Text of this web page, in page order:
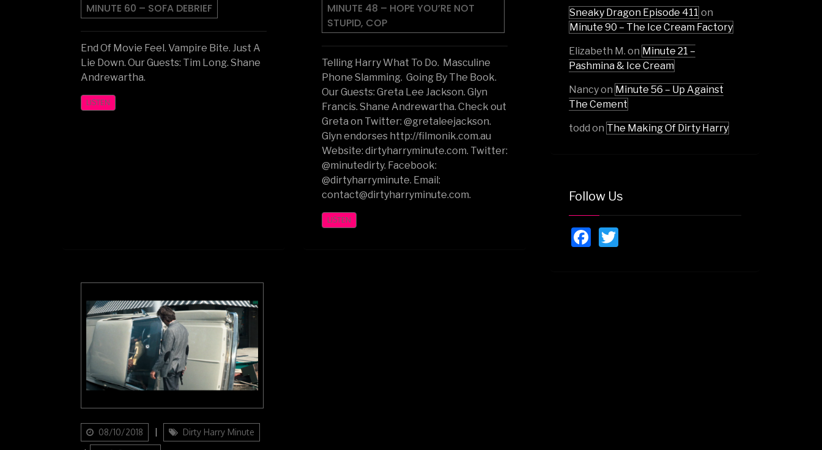
MINUTE 60 – SOFA DEBRIEF
End Of Movie Feel. Vampire Bite. Just A
Lie Down. Our Guests: Tim Long. Shane
Andrewartha.
LISTEN
MINUTE 48 – HOPE YOU’RE NOT
STUPID, COP
Telling Harry What To Do. Masculine
Phone Slamming. Going By The Book.
Our Guests: Greta Lee Jackson. Glyn
Francis. Shane Andrewartha. Check out
Greta on Twitter: @gretaleejackson.
Glyn endorses http://filmonik.com.au
Website: dirtyharryminute.com. Twitter:
@minutedirty. Facebook:
@dirtyharryminute. Email:
contact@dirtyharryminute.com.
LISTEN
Updated
on
08/10/2018 Categories
Dirty Harry Minute
Sneaky Dragon Episode 411 on
Minute 90 – The Ice Cream Factory
Elizabeth M. on Minute 21 –
Pashmina & Ice Cream
Nancyon Minute 56 – Up Against
The Cement
todd on The Making Of Dirty Harry
Follow Us
Facebook